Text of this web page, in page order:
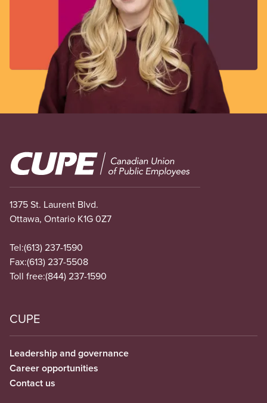
Image
1375 St. Laurent Blvd.
Ottawa, Ontario K1G 0Z7
Tel:(613) 237-1590
Fax:(613) 237-5508
Toll free:(844) 237-1590
CUPE
Leadership and governance
Career opportunities
Contact us